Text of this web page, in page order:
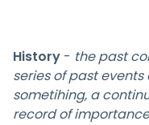
History - the past
series of past
sometihing, a
record of